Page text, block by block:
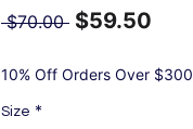
$70.00 नियमित
$59.50
मूल्य
10% Off Orders Over $300
Size *